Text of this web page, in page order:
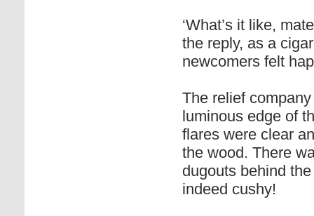
‘What’s it like,
the reply, as a
newcomers felt
The relief
luminous edge of
flares were clear
the wood. There
dugouts behind
indeed cushy!